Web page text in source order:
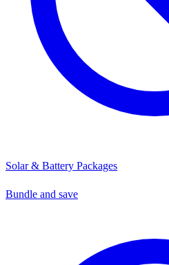
Solar & Battery Packages
Bundle and save